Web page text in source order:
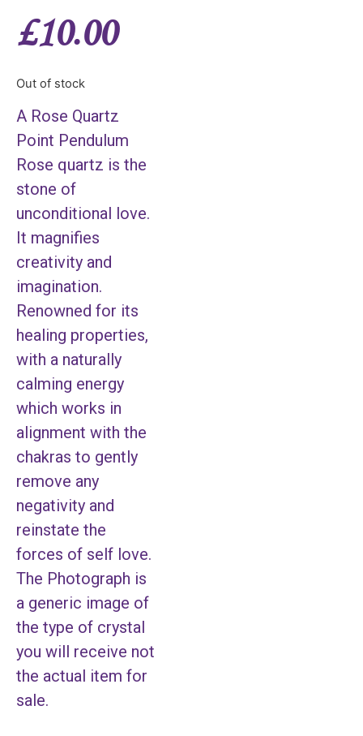
£10.00
Out of stock
A Rose Quartz
Point Pendulum
Rose quartz is the
stone of
unconditional love.
It magnifies
creativity and
imagination.
Renowned for its
healing properties,
with a naturally
calming energy
which works in
alignment with the
chakras to gently
remove any
negativity and
reinstate the
forces of self love.
The Photograph is
a generic image of
the type of crystal
you will receive not
the actual item for
sale.